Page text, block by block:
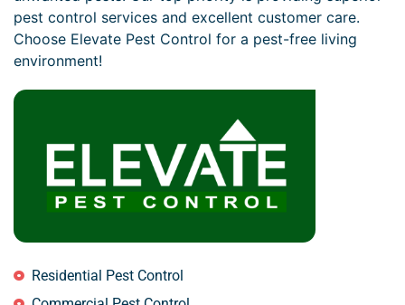
pest control services and excellent customer care.
Choose Elevate Pest Control for a pest-free living
environment!
Residential Pest Control